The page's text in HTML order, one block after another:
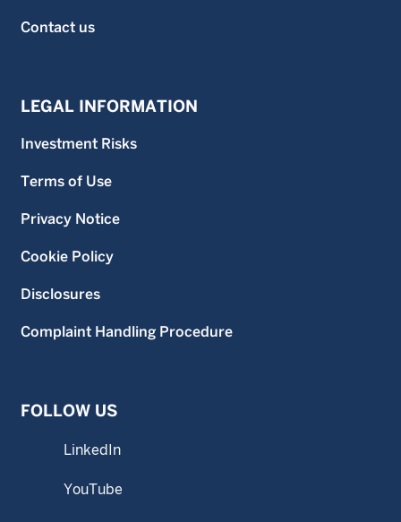
Contact us
LEGAL INFORMATION
Investment Risks
Terms of Use
Privacy Notice
Cookie Policy
Disclosures
Complaint Handling Procedure
FOLLOW US
LinkedIn
YouTube